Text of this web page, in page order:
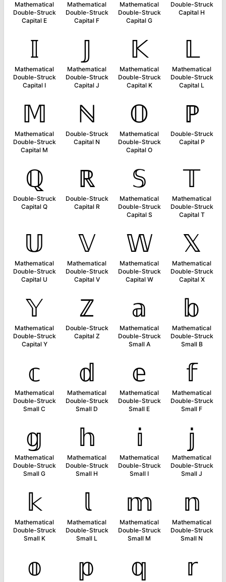
Mathematical
Double-Struck
Capital E
Mathematical
Double-Struck
Capital F
Mathematical
Double-Struck
Capital G
Double-Struck
Capital H
𝕀
Mathematical
Double-Struck
Capital I
𝕁
Mathematical
Double-Struck
Capital J
𝕂
Mathematical
Double-Struck
Capital K
𝕃
Mathematical
Double-Struck
Capital L
𝕄
Mathematical
Double-Struck
Capital M
ℕ
Double-Struck
Capital N
𝕆
Mathematical
Double-Struck
Capital O
ℙ
Double-Struck
Capital P
ℚ
Double-Struck
Capital Q
ℝ
Double-Struck
Capital R
𝕊
Mathematical
Double-Struck
Capital S
𝕋
Mathematical
Double-Struck
Capital T
𝕌
Mathematical
Double-Struck
Capital U
𝕍
Mathematical
Double-Struck
Capital V
𝕎
Mathematical
Double-Struck
Capital W
𝕏
Mathematical
Double-Struck
Capital X
𝕐
Mathematical
Double-Struck
Capital Y
ℤ
Double-Struck
Capital Z
𝕒
Mathematical
Double-Struck
Small A
𝕓
Mathematical
Double-Struck
Small B
𝕔
Mathematical
Double-Struck
Small C
𝕕
Mathematical
Double-Struck
Small D
𝕖
Mathematical
Double-Struck
Small E
𝕗
Mathematical
Double-Struck
Small F
𝕘
Mathematical
Double-Struck
Small G
𝕙
Mathematical
Double-Struck
Small H
𝕚
Mathematical
Double-Struck
Small I
𝕛
Mathematical
Double-Struck
Small J
𝕜
Mathematical
Double-Struck
Small K
𝕝
Mathematical
Double-Struck
Small L
𝕞
Mathematical
Double-Struck
Small M
𝕟
Mathematical
Double-Struck
Small N
𝕠 𝕡 𝕢 𝕣